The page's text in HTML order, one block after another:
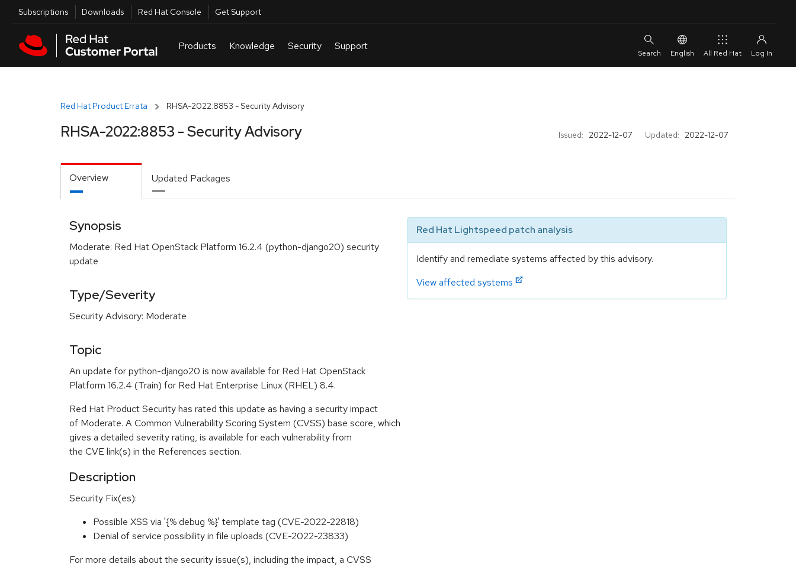
Skip to main content
Utilities
Subscriptions Downloads Red Hat Console Get Support
English All Red Hat
Red Hat Product Errata RHSA-2022:8853 - Security Advisory
Issued: 2022-12-07 Updated: 2022-12-07
RHSA-2022:8853 - Security Advisory
Overview Updated Packages
Synopsis
Moderate: Red Hat OpenStack Platform 16.2.4 (python-django20) security
update
Type/Severity
Security Advisory: Moderate
Red Hat Lightspeed patch analysis
Identify and remediate systems affected by this advisory.
View affected systems
Topic
An update for python-django20 is now available for Red Hat OpenStack
Platform 16.2.4 (Train) for Red Hat Enterprise Linux (RHEL) 8.4.
Red Hat Product Security has rated this update as having a security impact
of Moderate. A Common Vulnerability Scoring System (CVSS) base score, which
gives a detailed severity rating, is available for each vulnerability from
the CVE link(s) in the References section.
Description
Security Fix(es):
Possible XSS via '{% debug %}' template tag (CVE-2022-22818)
Denial of service possibility in file uploads (CVE-2022-23833)
For more details about the security issue(s), including the impact, a CVSS